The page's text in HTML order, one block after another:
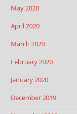
May 2020
April 2020
March 2020
February 2020
January 2020
December 2019